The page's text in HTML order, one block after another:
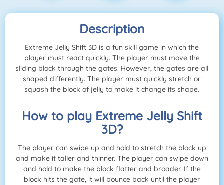
Description
Extreme Jelly Shift 3D is a fun skill game in which the
player must react quickly. The player must move the
sliding block through the gates. However, the gates are all
shaped differently. The player must quickly stretch or
squash the block of jelly to make it change its shape.
How to play Extreme Jelly Shift
3D?
The player can swipe up and hold to stretch the block up
and make it taller and thinner. The player can swipe down
and hold to make the block flatter and broader. If the
block hits the gate, it will bounce back until the player